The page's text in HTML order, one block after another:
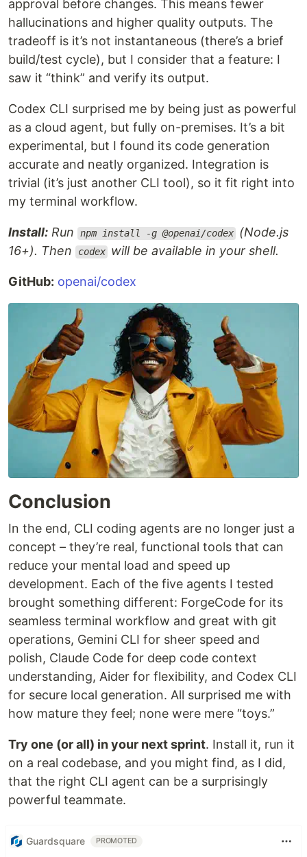
approval before changes. This means fewer
hallucinations and higher quality outputs. The
tradeoff is it’s not instantaneous (there’s a brief
build/test cycle), but I consider that a feature: I
saw it “think” and verify its output.
Codex CLI surprised me by being just as powerful
as a cloud agent, but fully on-premises. It’s a bit
experimental, but I found its code generation
accurate and neatly organized. Integration is
trivial (it’s just another CLI tool), so it fit right into
my terminal workflow.
Install: Run npm install -g @openai/codex (Node.js
16+). Then
codex will be available in your shell.
GitHub: openai/codex
Conclusion
In the end, CLI coding agents are no longer just a
concept – they’re real, functional tools that can
reduce your mental load and speed up
development. Each of the five agents I tested
brought something different: ForgeCode for its
seamless terminal workflow and great with git
operations, Gemini CLI for sheer speed and
polish, Claude Code for deep code context
understanding, Aider for flexibility, and Codex CLI
for secure local generation. All surprised me with
how mature they feel; none were mere “toys.”
Try one (or all) in your next sprint. Install it, run it
on a real codebase, and you might find, as I did,
that the right CLI agent can be a surprisingly
powerful teammate.
Guardsquare PROMOTED